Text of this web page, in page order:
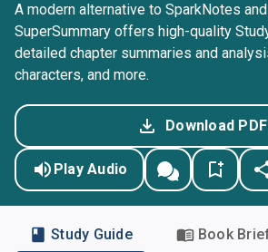
A modern alternative to SparkNotes
SuperSummary offers high-quality
detailed chapter summaries and
characters, and more.
Download PDF
Play Audio
Study Guide Book